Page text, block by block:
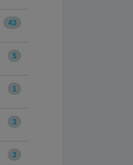
43
5
1
3
3